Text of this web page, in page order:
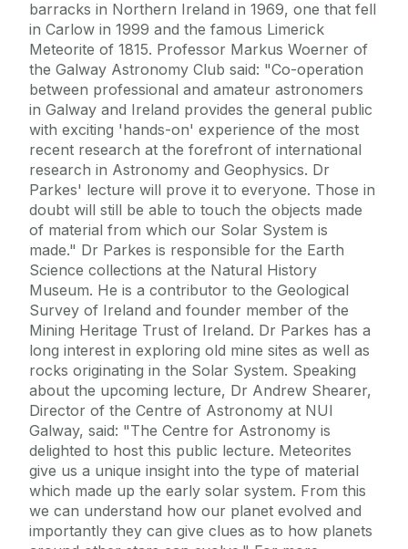
barracks in Northern Ireland in 1969, one that fell
in Carlow in 1999 and the famous Limerick
Meteorite of 1815. Professor Markus Woerner of
the Galway Astronomy Club said: "Co-operation
between professional and amateur astronomers
in Galway and Ireland provides the general public
with exciting 'hands-on' experience of the most
recent research at the forefront of international
research in Astronomy and Geophysics. Dr
Parkes' lecture will prove it to everyone. Those in
doubt will still be able to touch the objects made
of material from which our Solar System is
made." Dr Parkes is responsible for the Earth
Science collections at the Natural History
Museum. He is a contributor to the Geological
Survey of Ireland and founder member of the
Mining Heritage Trust of Ireland. Dr Parkes has a
long interest in exploring old mine sites as well as
rocks originating in the Solar System. Speaking
about the upcoming lecture, Dr Andrew Shearer,
Director of the Centre of Astronomy at NUI
Galway, said: "The Centre for Astronomy is
delighted to host this public lecture. Meteorites
give us a unique insight into the type of material
which made up the early solar system. From this
we can understand how our planet evolved and
importantly they can give clues as to how planets